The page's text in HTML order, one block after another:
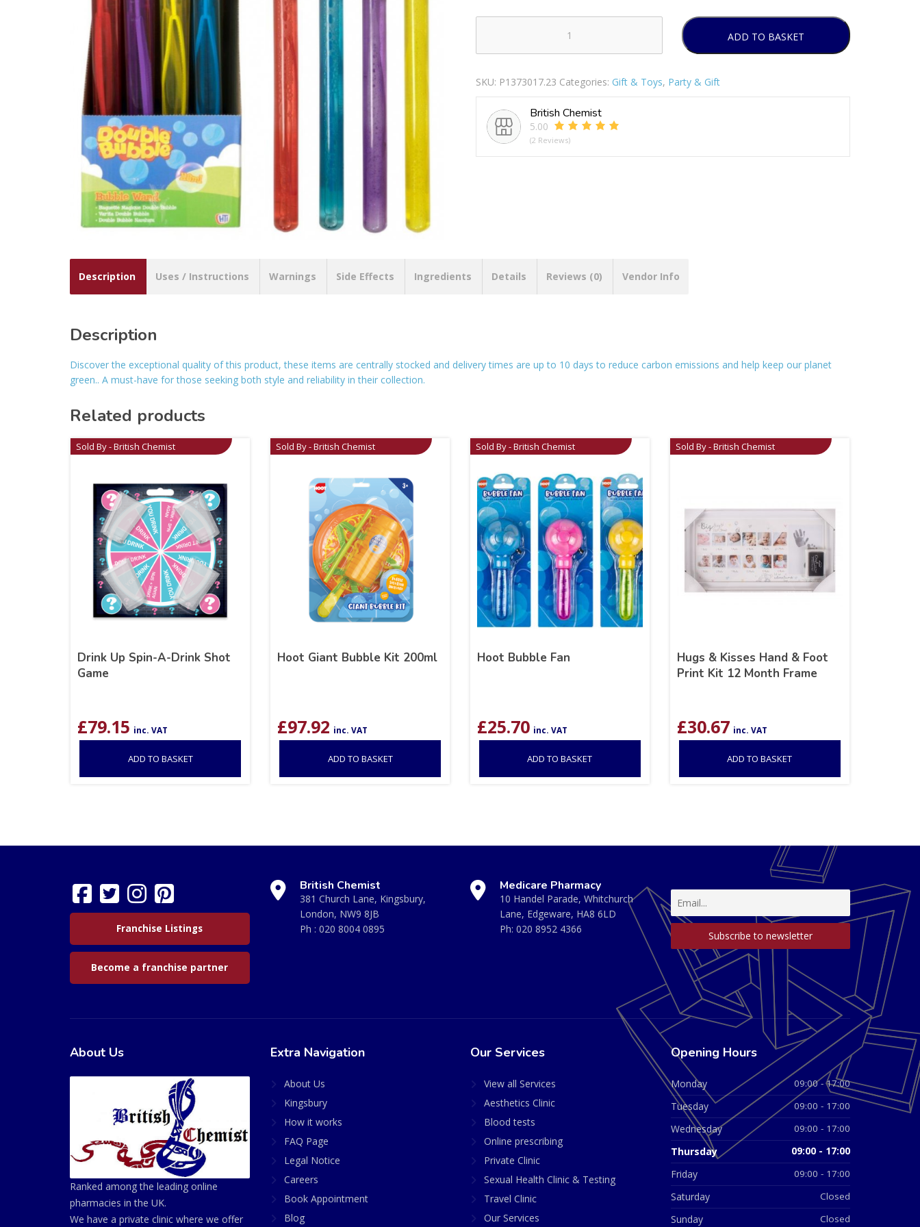
Bubble
Wand
118ml
quantity
ADD TO BASKET
SKU: P1373017.23 Categories: Gift & Toys, Party & Gift
British Chemist
5.00
(2 Reviews)
Description Uses / Instructions Warnings Side Effects Ingredients Details Reviews (0) Vendor Info
Description
Discover the exceptional quality of this product, these items are centrally stocked and delivery times are up to 10 days to reduce carbon emissions and help keep our planet
green.. A must-have for those seeking both style and reliability in their collection.
Related products
Sold By - British Chemist
Drink Up Spin-A-Drink Shot
Game
£79.15 inc. VAT
ADD TO BASKET
Sold By - British Chemist
Hoot Giant Bubble Kit 200ml
£97.92 inc. VAT
ADD TO BASKET
Sold By - British Chemist
Hoot Bubble Fan
£25.70 inc. VAT
ADD TO BASKET
Sold By - British Chemist
Hugs & Kisses Hand & Foot
Print Kit 12 Month Frame
£30.67 inc. VAT
ADD TO BASKET
Franchise Listings
Become a franchise partner
British Chemist
381 Church Lane, Kingsbury,
London, NW9 8JB
Ph : 020 8004 0895
Medicare Pharmacy
10 Handel Parade, Whitchurch
Lane, Edgeware, HA8 6LD
Ph: 020 8952 4366
About Us
Ranked among the leading online
pharmacies in the UK.
We have a private clinic where we offer
Extra Navigation
About Us
Kingsbury
How it works
FAQ Page
Legal Notice
Careers
Book Appointment
Blog
Our Services
View all Services
Aesthetics Clinic
Blood tests
Online prescribing
Private Clinic
Sexual Health Clinic & Testing
Travel Clinic
Our Services
Opening Hours
Monday 09:00 - 17:00
Tuesday 09:00 - 17:00
Wednesday 09:00 - 17:00
Thursday 09:00 - 17:00
Friday 09:00 - 17:00
Saturday Closed
Sunday Closed